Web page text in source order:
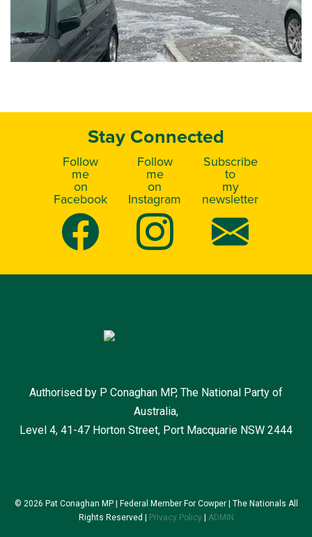
Stay Connected
Follow
me
on
Facebook
Follow
me
on
Instagram
Subscribe
to
my
newsletter
Authorised by P Conaghan MP, The National Party of
Australia,
Level 4, 41-47 Horton Street, Port Macquarie NSW 2444
© 2026 Pat Conaghan MP | Federal Member For Cowper | The Nationals All
Rights Reserved |
Privacy Policy| ADMIN